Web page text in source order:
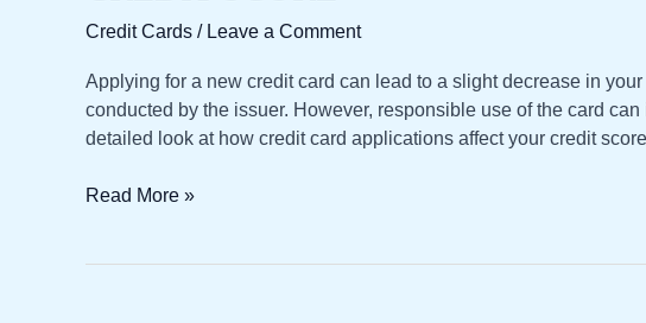
Credit Cards / Leave a Comment
Applying for a new credit card can lead to a slight decrease in
conducted by the issuer. However, responsible use of the card
detailed look at how credit card applications affect your credit
Credit
Read More »